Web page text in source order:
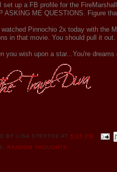
set up a FB profile for the
ASKING ME QUESTIONS. Figure
Pinnochio 2x today with the
in that movie. You should pull it out.
you wish upon a star...You're dreams
BY LISA STEPTOE AT6:36 PM
RANDOM THOUGHTS